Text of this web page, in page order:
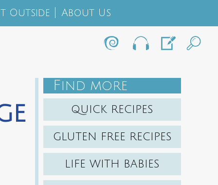
Outside About Us
F IND MORE
QUICK RECIPES
GLUTEN FREE RECIPES
LIFE WITH BABIES